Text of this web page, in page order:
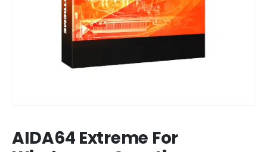
AIDA64 Extreme For